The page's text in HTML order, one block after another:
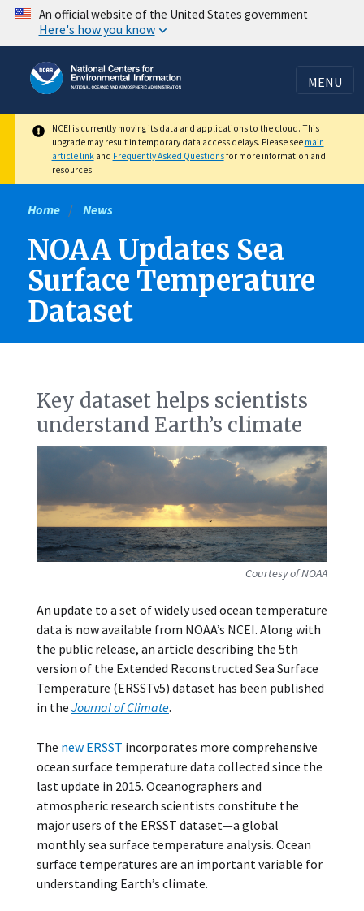
Skip
content
An official website of the United States government
Here's how you know
MENU
NCEI is currently moving its data and applications to the cloud. This
upgrade may result in temporary data access delays. Please see main
article linkand Frequently Asked Questionsfor more information and
resources.
Home News
NOAA Updates Sea
Surface Temperature
Dataset
Key dataset helps scientists
understand Earth’s climate
Courtesy of NOAA
An update to a set of widely used ocean temperature
data is now available from NOAA’s NCEI. Along with
the public release, an article describing the 5th
version of the Extended Reconstructed Sea Surface
Temperature (ERSSTv5) dataset has been published
in the Journal of Climate.
The new ERSST incorporates more comprehensive
ocean surface temperature data collected since the
last update in 2015. Oceanographers and
atmospheric research scientists constitute the
major users of the ERSST dataset—a global
monthly sea surface temperature analysis. Ocean
surface temperatures are an important variable for
understanding Earth’s climate.